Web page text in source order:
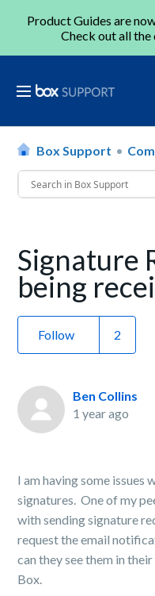
Product Guides are
Check out all the
Box Support
Signature
being
Follow
Ben Collins
1 year ago
I am having some issues
signatures. One of my
with sending signature
request the email
can they see them in
Box.